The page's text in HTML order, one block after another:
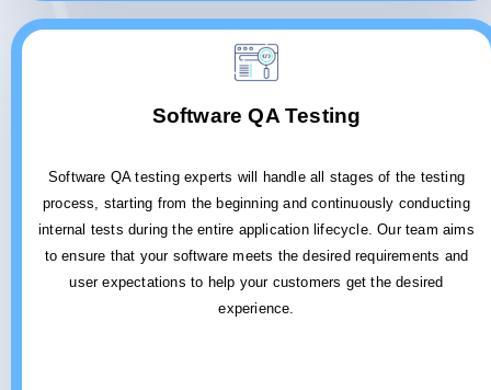
Software QA Testing
Software QA testing experts will handle all stages of the testing
process, starting from the beginning and continuously conducting
internal tests during the entire application lifecycle. Our team aims
to ensure that your software meets the desired requirements and
user expectations to help your customers get the desired
experience.